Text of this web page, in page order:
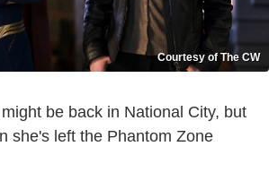
Courtesy of The CW
be back in National City, but
she's left the Phantom Zone